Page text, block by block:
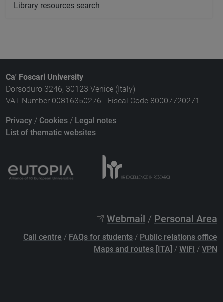
Library resources search
Ca' Foscari University
Dorsoduro 3246, 30123 Venice (Italy)
VAT Number 00816350276 - Fiscal Code 80007720271
Privacy / Cookies / Legal notes
List of thematic websites
Webmail / Personal Area
Call centre / FAQs for students / Public relations office
Maps and routes [ITA] / WiFi / VPN